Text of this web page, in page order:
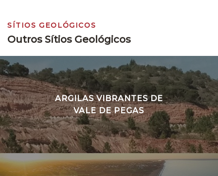
SÍTIOS GEOLÓGICOS
Outros Sítios Geológicos
ARGILAS VIBRANTES DE
VALE DE PEGAS